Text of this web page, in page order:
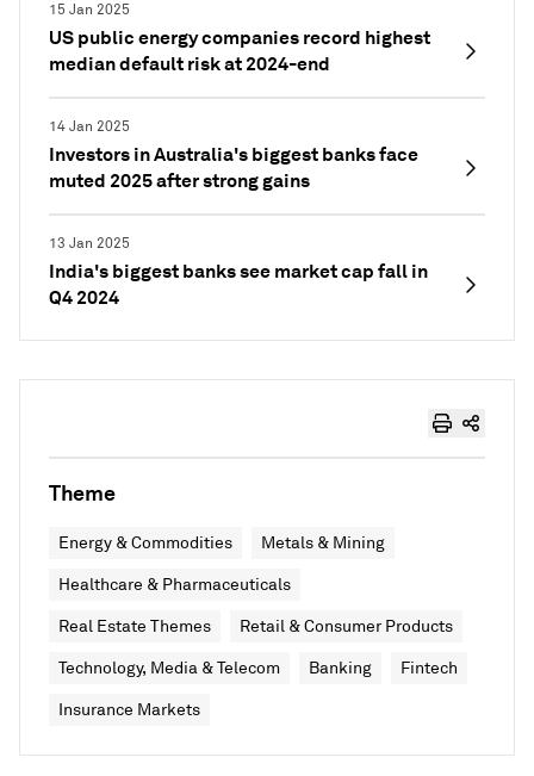
15 Jan 2025
US public energy companies record highest
median default risk at 2024-end
14 Jan 2025
Investors in Australia's biggest banks face
muted 2025 after strong gains
13 Jan 2025
India's biggest banks see market cap fall in
Q4 2024
Theme
Energy & Commodities Metals & Mining
Healthcare & Pharmaceuticals
Real Estate Themes Retail & Consumer Products
Technology, Media & Telecom Banking Fintech
Insurance Markets